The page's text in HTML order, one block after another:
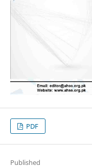
PDF
Published